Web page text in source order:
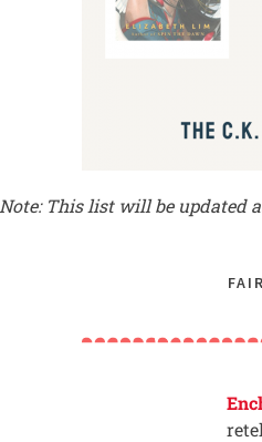
Note: This list will be updated